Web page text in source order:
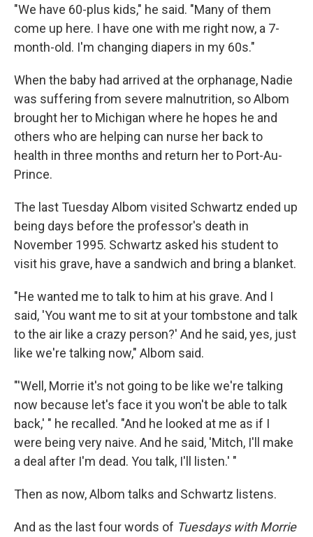
"We have 60-plus kids," he said. "Many of them
come up here. I have one with me right now, a 7-
month-old. I'm changing diapers in my 60s."
When the baby had arrived at the orphanage, Nadie
was suffering from severe malnutrition, so Albom
brought her to Michigan where he hopes he and
others who are helping can nurse her back to
health in three months and return her to Port-Au-
Prince.
The last Tuesday Albom visited Schwartz ended up
being days before the professor's death in
November 1995. Schwartz asked his student to
visit his grave, have a sandwich and bring a blanket.
"He wanted me to talk to him at his grave. And I
said, 'You want me to sit at your tombstone and talk
to the air like a crazy person?' And he said, yes, just
like we're talking now," Albom said.
"'Well, Morrie it's not going to be like we're talking
now because let's face it you won't be able to talk
back,' " he recalled. "And he looked at me as if I
were being very naive. And he said, 'Mitch, I'll make
a deal after I'm dead. You talk, I'll listen.' "
Then as now, Albom talks and Schwartz listens.
And as the last four words of Tuesdays with Morrie